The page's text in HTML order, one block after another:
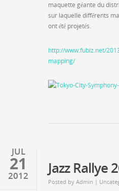
maquette géante du
sur laquelle différents
ont été projetés.
http://www.fubiz.net/
mapping/
JUL
21
2012 Jazz Rallye
Posted by Admin |